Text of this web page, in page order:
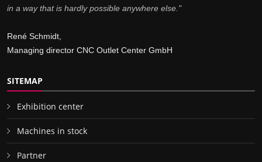
in a way that is hardly possible anywhere else."
René Schmidt,
Managing director CNC Outlet Center GmbH
SITEMAP
Exhibition center
Machines in stock
Partner